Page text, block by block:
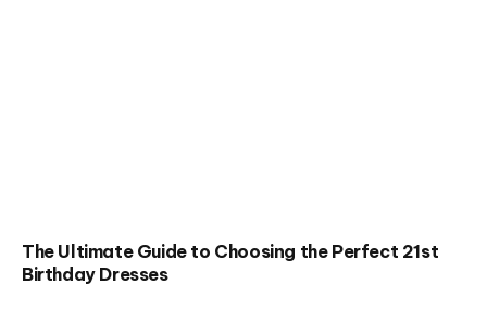
The Ultimate Guide to Choosing the Perfect 21st
Birthday Dresses